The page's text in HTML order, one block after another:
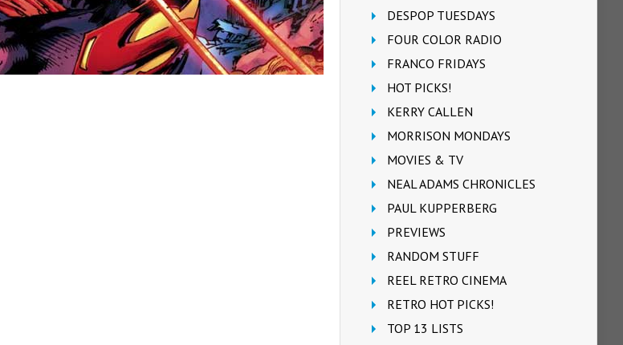
DESPOP TUESDAYS
FOUR COLOR RADIO
FRANCO FRIDAYS
HOT PICKS!
KERRY CALLEN
MORRISON MONDAYS
MOVIES & TV
NEAL ADAMS CHRONICLES
PAUL KUPPERBERG
PREVIEWS
RANDOM STUFF
REEL RETRO CINEMA
RETRO HOT PICKS!
TOP 13 LISTS